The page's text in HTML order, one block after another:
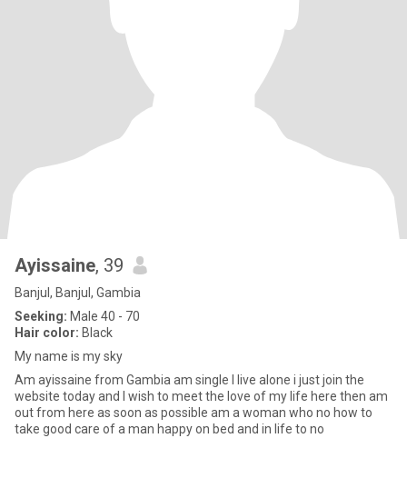
Ayissaine, 39
Banjul, Banjul, Gambia
Seeking: Male 40 - 70
Hair color: Black
My name is my sky
Am ayissaine from Gambia am single I live alone i just join the
website today and I wish to meet the love of my life here then am
out from here as soon as possible am a woman who no how to
take good care of a man happy on bed and in life to no